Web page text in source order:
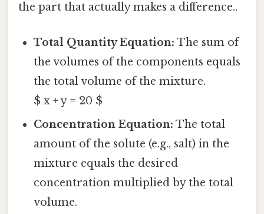
the part that actually makes a difference..
Total Quantity Equation: The sum of
the volumes of the components equals
the total volume of the mixture.
$ x + y = 20 $
Concentration Equation: The total
amount of the solute (e.g., salt) in the
mixture equals the desired
concentration multiplied by the total
volume.